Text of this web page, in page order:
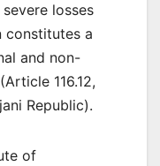
losses
constitutes a
and non-
116.12,
Republic).
of